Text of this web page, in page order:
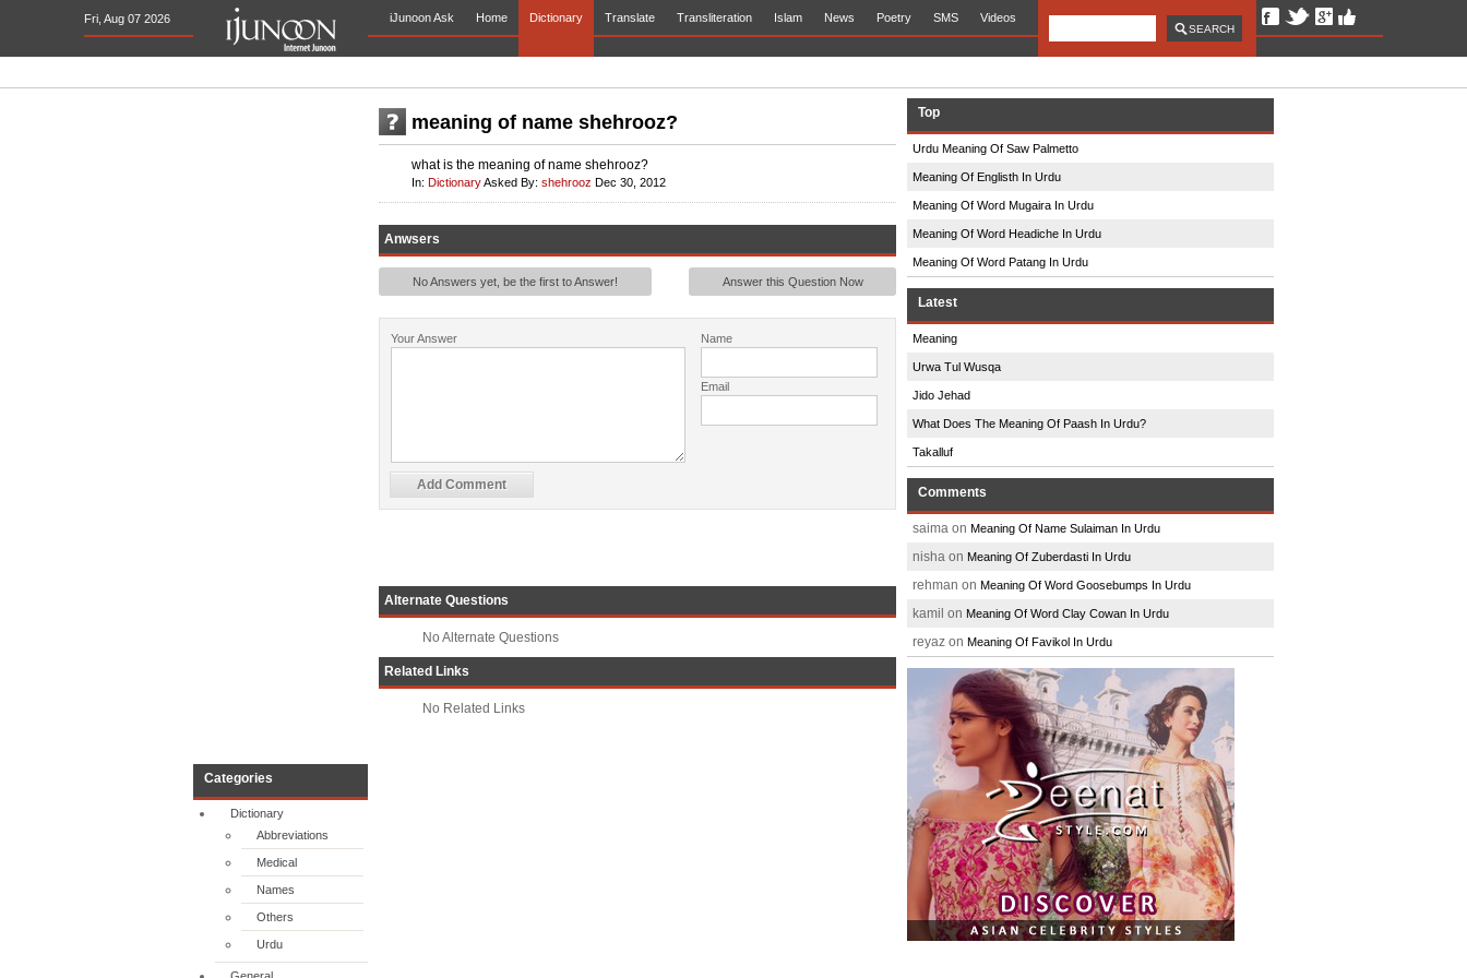
Fri, Aug 07 2026 iJunoon Ask Home Dictionary Translate Transliteration Islam News Poetry SMS Videos
Categories
Dictionary
Abbreviations
Medical
Names
Others
Urdu
meaning of name shehrooz?
what is the meaning of name shehrooz?
In: DictionaryAsked By: shehrooz Dec 30, 2012
Anwsers
No Answers yet, be the first to Answer! Answer this Question Now
Your Answer Name
Email
Alternate Questions
No Alternate Questions
Related Links
No Related Links
Top
Urdu Meaning Of Saw Palmetto
Meaning Of Englisth In Urdu
Meaning Of Word Mugaira In Urdu
Meaning Of Word Headiche In Urdu
Meaning Of Word Patang In Urdu
Latest
Meaning
Urwa Tul Wusqa
Jido Jehad
What Does The Meaning Of Paash In Urdu?
Takalluf
Comments
saima on Meaning Of Name Sulaiman In Urdu
nisha on Meaning Of Zuberdasti In Urdu
rehman on Meaning Of Word Goosebumps In Urdu
kamil on Meaning Of Word Clay Cowan In Urdu
reyaz on Meaning Of Favikol In Urdu